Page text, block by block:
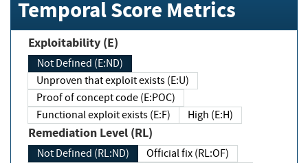
Temporal Score Metrics
Exploitability (E)
Not Defined (E:ND)
Unproven that exploit exists (E:U)
Proof of concept code (E:POC)
Functional exploit exists (E:F)
High (E:H)
Remediation Level (RL)
Not Defined (RL:ND)
Official fix (RL:OF)